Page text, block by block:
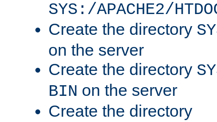
SYS:/APACHE2/
Create the directory
on the server
Create the directory
BIN on the server
Create the directory